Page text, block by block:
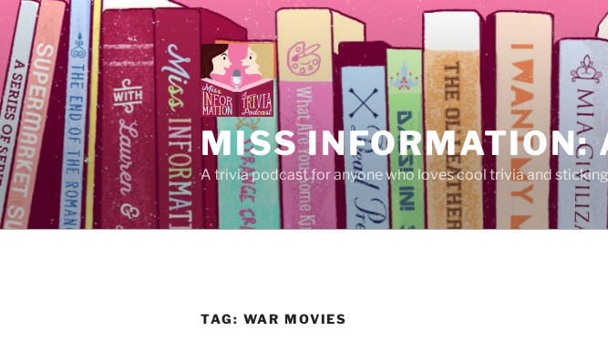
Skip
to
content
MISS INFORMATION:
A trivia podcast for anyone who loves cool trivia and
TAG: WAR MOVIES